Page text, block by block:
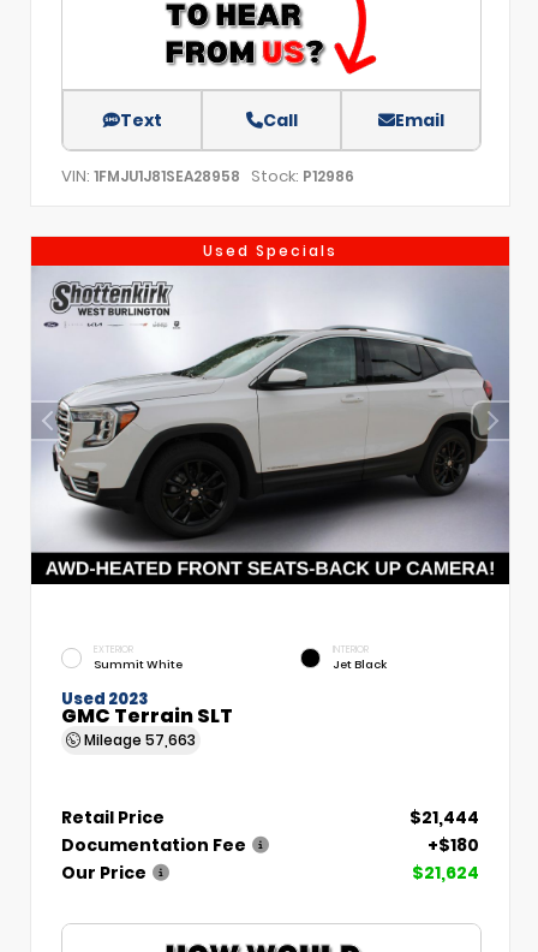
Text Call Email
VIN: 1FMJU1J81SEA28958 Stock: P12986
Used Specials
EXTERIOR
Summit White
INTERIOR
Jet Black
Used 2023
GMC Terrain SLT
Mileage 57,663
Retail Price
$21,444
Documentation Fee
+$180
Our Price
$21,624